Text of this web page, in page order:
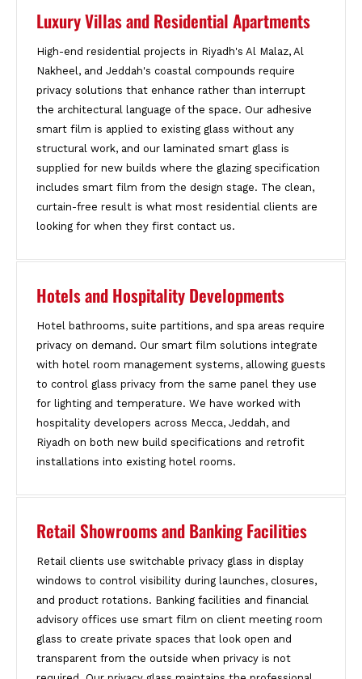
Luxury Villas and Residential Apartments
High-end residential projects in Riyadh's Al Malaz, Al
Nakheel, and Jeddah's coastal compounds require
privacy solutions that enhance rather than interrupt
the architectural language of the space. Our adhesive
smart film is applied to existing glass without any
structural work, and our laminated smart glass is
supplied for new builds where the glazing specification
includes smart film from the design stage. The clean,
curtain-free result is what most residential clients are
looking for when they first contact us.
Hotels and Hospitality Developments
Hotel bathrooms, suite partitions, and spa areas require
privacy on demand. Our smart film solutions integrate
with hotel room management systems, allowing guests
to control glass privacy from the same panel they use
for lighting and temperature. We have worked with
hospitality developers across Mecca, Jeddah, and
Riyadh on both new build specifications and retrofit
installations into existing hotel rooms.
Retail Showrooms and Banking Facilities
Retail clients use switchable privacy glass in display
windows to control visibility during launches, closures,
and product rotations. Banking facilities and financial
advisory offices use smart film on client meeting room
glass to create private spaces that look open and
transparent from the outside when privacy is not